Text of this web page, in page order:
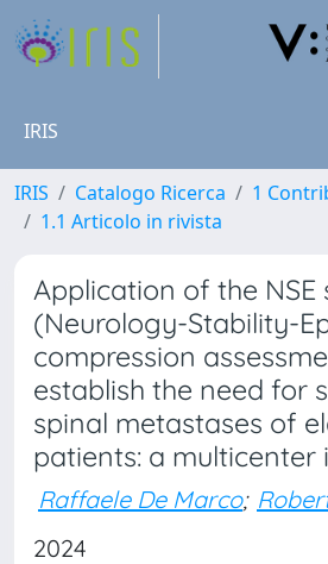
IRIS
IRIS Catalogo Ricerca
1
1.1 Articolo in rivista
Application of the NSE
(Neurology-Stability-
compression
establish the need for
spinal metastases of
patients: a multicenter
Raffaele De Marco;
2024